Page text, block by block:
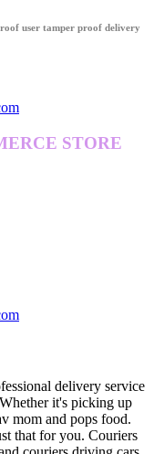
user tamper proof delivery
STORE
delivery service
it's picking up
mom and pops food.
that for you. Couriers